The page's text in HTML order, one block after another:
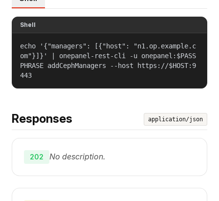
Shell
echo '{"managers": [{"host": "n1.op.example.c
om"}]}' | onepanel-rest-cli -u onepanel:$PASS
PHRASE addCephManagers --host https://$HOST:9
443
Responses application/json
202 No description.